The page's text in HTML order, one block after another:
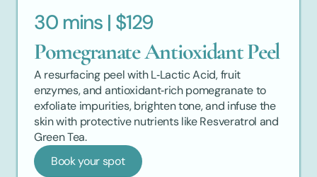
30 mins | $129
Pomegranate Antioxidant Peel
A resurfacing peel with L‑Lactic Acid, fruit
enzymes, and antioxidant‑rich pomegranate to
exfoliate impurities, brighten tone, and infuse the
skin with protective nutrients like Resveratrol and
Green Tea.
Book your spot